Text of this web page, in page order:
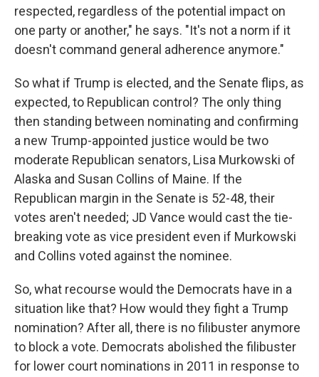
respected, regardless of the potential impact on
one party or another," he says. "It's not a norm if it
doesn't command general adherence anymore."
So what if Trump is elected, and the Senate flips, as
expected, to Republican control? The only thing
then standing between nominating and confirming
a new Trump-appointed justice would be two
moderate Republican senators, Lisa Murkowski of
Alaska and Susan Collins of Maine. If the
Republican margin in the Senate is 52-48, their
votes aren't needed; JD Vance would cast the tie-
breaking vote as vice president even if Murkowski
and Collins voted against the nominee.
So, what recourse would the Democrats have in a
situation like that? How would they fight a Trump
nomination? After all, there is no filibuster anymore
to block a vote. Democrats abolished the filibuster
for lower court nominations in 2011 in response to